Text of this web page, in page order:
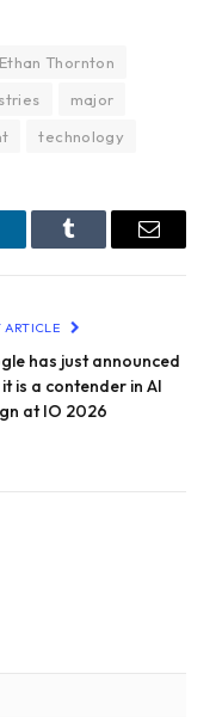
Ethan Thornton
major
technology
Tumblr Email
ARTICLE
has just announced
is a contender in AI
at IO 2026